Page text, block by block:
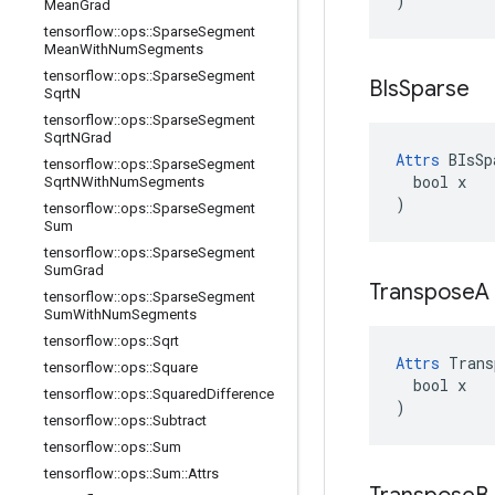
MeanGrad
tensorflow::ops::SparseSegment
MeanWithNumSegments
tensorflow::ops::SparseSegment
SqrtN
tensorflow::ops::SparseSegment
SqrtNGrad
tensorflow::ops::SparseSegment
SqrtNWithNumSegments
tensorflow::ops::SparseSegment
Sum
tensorflow::ops::SparseSegment
SumGrad
tensorflow::ops::SparseSegment
SumWithNumSegments
tensorflow::ops::Sqrt
tensorflow::ops::Square
tensorflow::ops::SquaredDifference
tensorflow::ops::Subtract
tensorflow::ops::Sum
tensorflow::ops::Sum::Attrs
BIsSparse
Attrs
  bool x
)
TransposeA
Attrs
  bool x
)